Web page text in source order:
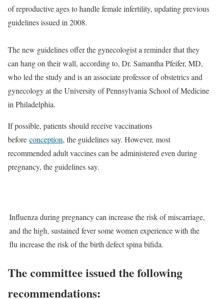
of reproductive ages to handle female infertility, updating previous
guidelines issued in 2008.
The new guidelines offer the gynecologist a reminder that they
can hang on their wall, according to, Dr. Samantha Pfeifer, MD,
who led the study and is an associate professor of obstetrics and
gynecology at the University of Pennsylvania School of Medicine
in Philadelphia.
If possible, patients should receive vaccinations
before conception, the guidelines say. However, most
recommended adult vaccines can be administered even during
pregnancy, the guidelines say.
Influenza during pregnancy can increase the risk of miscarriage,
and the high, sustained fever some women experience with the
flu increase the risk of the birth defect spina bifida.
The committee issued the following
recommendations: